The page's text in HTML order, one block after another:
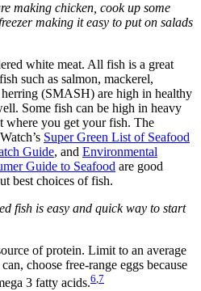
making chicken, cook up some
making it easy to put on salads
white meat. All fish is a great
such as salmon, mackerel,
herring (SMASH) are high in healthy
Some fish can be high in heavy
where you get your fish. The
Super Green List of Seafood
Guide, and Environmental
Guide to Seafood are good
best choices of fish.
fish is easy and quick way to start
of protein. Limit to an average
choose free-range eggs because
3 fatty acids.6,7